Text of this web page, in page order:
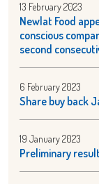
Newlat Food
conscious
second
13 February 2023
Share buy back
6 February 2023
Preliminary
19 January 2023